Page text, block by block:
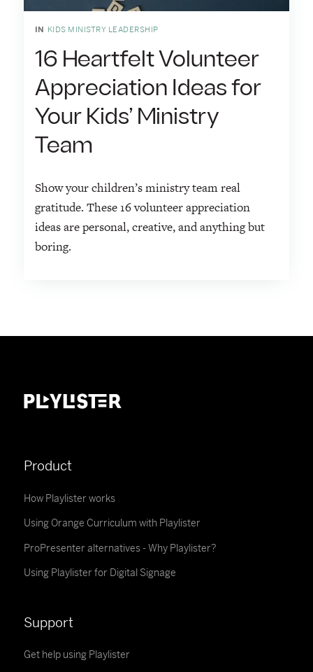
IN KIDS MINISTRY LEADERSHIP
16 Heartfelt Volunteer
Appreciation Ideas for
Your Kids’ Ministry
Team
Show your children’s ministry team real
gratitude. These 16 volunteer appreciation
ideas are personal, creative, and anything but
boring.
Product
How Playlister works
Using Orange Curriculum with Playlister
ProPresenter alternatives - Why Playlister?
Using Playlister for Digital Signage
Support
Get help using Playlister